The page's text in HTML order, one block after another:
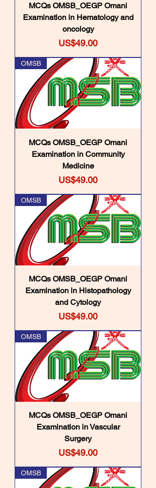
MCQs OMSB_OEGP Omani
Examination in Hematology and
oncology
Price
US$49.00
OMSB
MCQs OMSB_OEGP Omani
Examination in Community
Medicine
Price
US$49.00
OMSB
MCQs OMSB_OEGP Omani
Examination in Histopathology
and Cytology
Price
US$49.00
OMSB
MCQs OMSB_OEGP Omani
Examination in Vascular
Surgery
Price
US$49.00
OMSB